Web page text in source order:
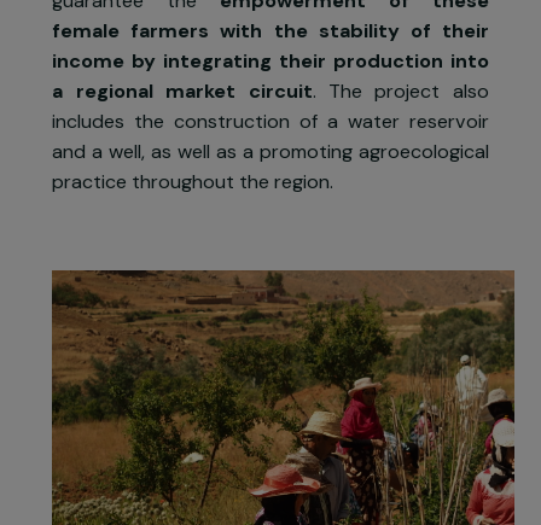
agricultural transition
in the Souss-
region. The first phases of the project
enabled 45 female farmers to be trained
agroecological practices and the
of farms. The association now wishes
guarantee theempowerment of
a regional market circuit
. The project
includes the construction of a water
and a well, as well as a promoting
practice throughout the region.